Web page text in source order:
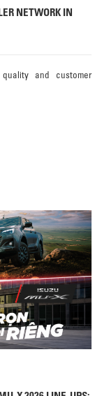
NETWORK IN
and customer